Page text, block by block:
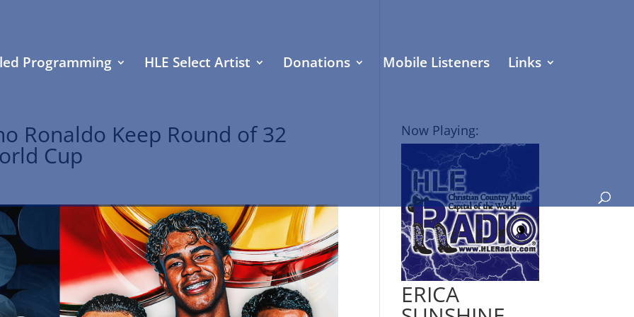
Programming HLE Select Artist Donations Mobile Listeners Links
Ronaldo Keep Round of 32
Cup
Now Playing:
ERICA